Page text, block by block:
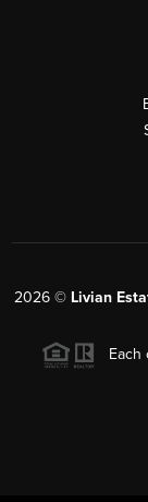
2026 © Livian
Each